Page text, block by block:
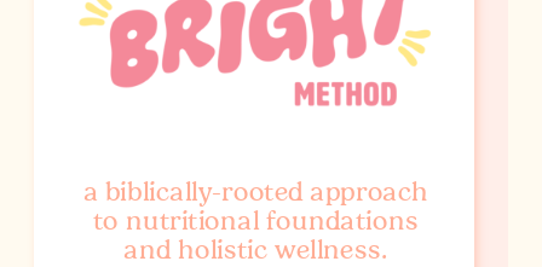
a biblically-rooted approach
to nutritional foundations
and holistic wellness.